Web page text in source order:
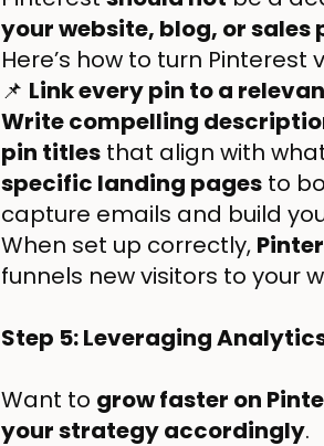
your website, blog, or sales
Here’s how to turn Pinterest
📌 Link every pin to a
Write compelling
pin titles that align with
specific landing pages to
capture emails and build
When set up correctly,
funnels new visitors to your
Step 5: Leveraging
Want to grow faster on
your strategy accordingly.